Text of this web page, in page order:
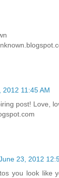
2012 11:45 AM
post! Love,
23, 2012
you look like